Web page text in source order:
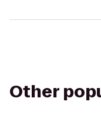
Other